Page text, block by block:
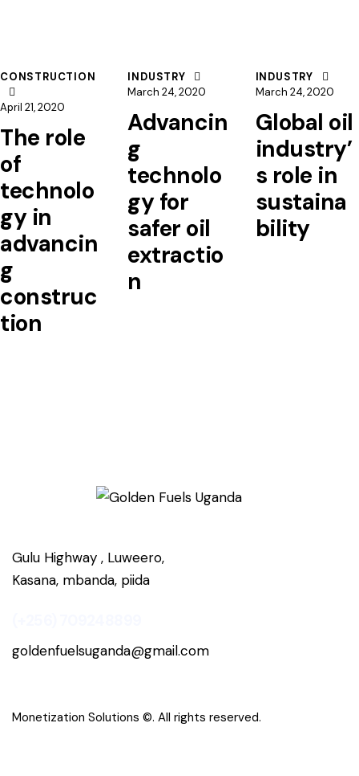
CONSTRUCTION
April 21, 2020
The role
of
technolo
gy in
advancin
g
construc
tion
INDUSTRY
March 24, 2020
Advancin
g
technolo
gy for
safer oil
extractio
n
INDUSTRY
March 24, 2020
Global oil
industry’
s role in
sustaina
bility
Gulu Highway , Luweero,
Kasana, mbanda, piida
goldenfuelsuganda@gmail.com
Monetization Solutions ©. All rights reserved.